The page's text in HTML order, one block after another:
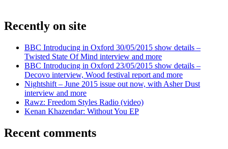
Recently on site
BBC Introducing in Oxford 30/05/2015 show details –
Twisted State Of Mind interview and more
BBC Introducing in Oxford 23/05/2015 show details –
Decovo interview, Wood festival report and more
Nightshift – June 2015 issue out now, with Asher Dust
interview and more
Rawz: Freedom Styles Radio (video)
Kenan Khazendar: Without You EP
Recent comments